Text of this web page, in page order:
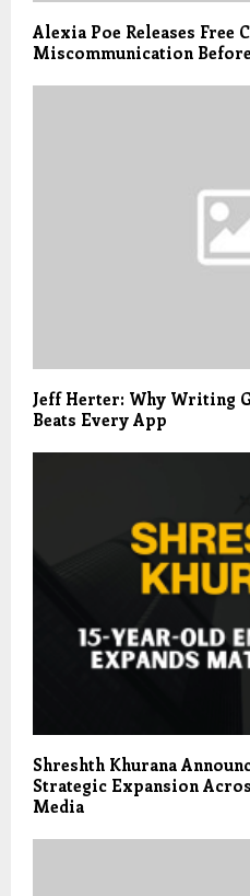
Alexia Poe Releases Free
Miscommunication
Jeff Herter: Why Writing
Beats Every App
Shreshth Khurana
Strategic Expansion
Media